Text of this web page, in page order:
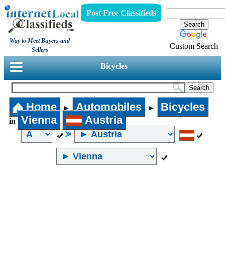
Way to Meet Buyers and
Sellers
Post Free Classifieds
Custom Search
Bicycles
Home ► Automobiles ► Bicycles
in Vienna Austria